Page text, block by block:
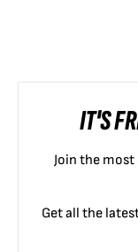
IT'S
Join the
Get all the